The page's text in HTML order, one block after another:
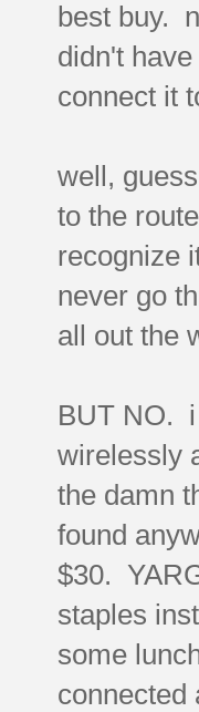
best buy.
didn't
connect it
well,
to the
recognize
never go
all out the
BUT NO.
wirelessly
the damn
found
$30.
staples
some
connected